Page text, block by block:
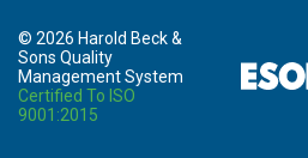
© 2026 Harold Beck &
Sons Quality
Management System
Certified To ISO
9001:2015